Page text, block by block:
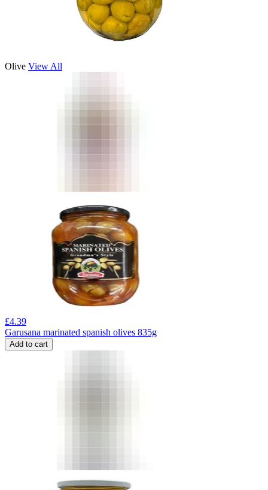
Olive View All
£4.39
Garusana marinated spanish olives 835g
Add to cart